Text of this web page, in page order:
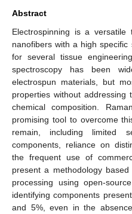
Abstract
Electrospinning is a versatile
nanofibers with a high
for several tissue
spectroscopy has been
electrospun materials, but
properties without addressing
chemical composition.
promising tool to overcome
remain, including limited
components, reliance on
the frequent use of
present a methodology
processing using open-
identifying components
and 5%, even in the